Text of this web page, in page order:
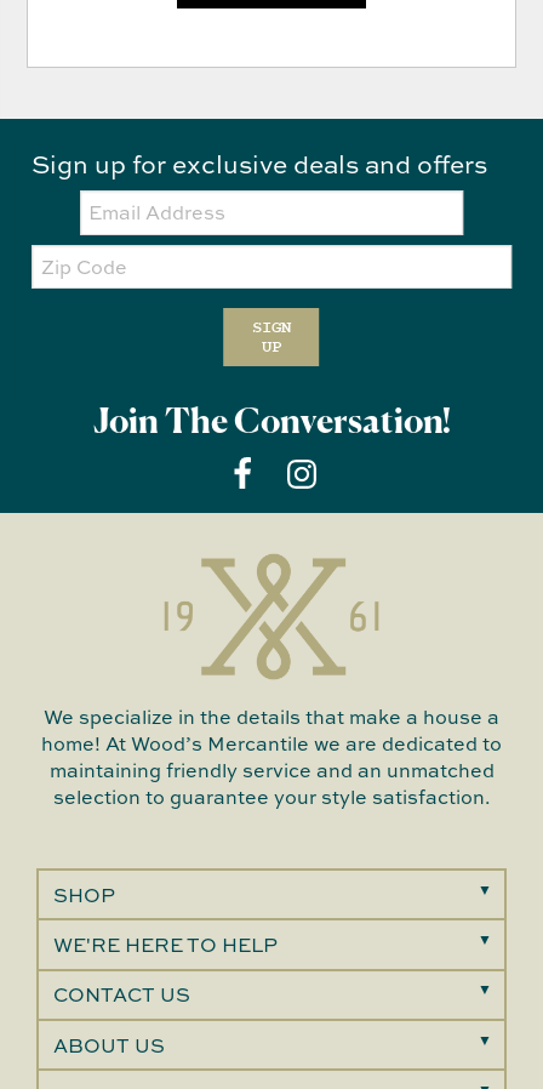
Sign up for exclusive deals and offers
Email:
Zip
Code
SIGN
UP
Join The Conversation!
We specialize in the details that make a house a
home! At Wood’s Mercantile we are dedicated to
maintaining friendly service and an unmatched
selection to guarantee your style satisfaction.
SHOP
WE'RE HERE TO HELP
CONTACT US
ABOUT US